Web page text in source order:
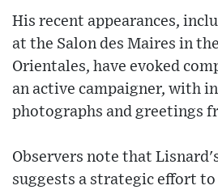
His recent appearances,
at the Salon des Maires in
Orientales, have evoked
an active campaigner, with
photographs and greetings
Observers note that
suggests a strategic effort